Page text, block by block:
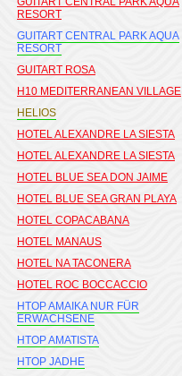
RESORT
GUITART CENTRAL PARK AQUA
RESORT
GUITART ROSA
H10 MEDITERRANEAN VILLAGE
HELIOS
HOTEL ALEXANDRE LA SIESTA
HOTEL ALEXANDRE LA SIESTA
HOTEL BLUE SEA DON JAIME
HOTEL BLUE SEA GRAN PLAYA
HOTEL COPACABANA
HOTEL MANAUS
HOTEL NA TACONERA
HOTEL ROC BOCCACCIO
HTOP AMAIKA NUR FÜR
ERWACHSENE
HTOP AMATISTA
HTOP JADHE